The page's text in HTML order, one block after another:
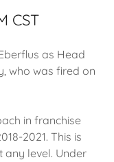
CST
as Head
who was fired on
in franchise
2021. This is
any level. Under